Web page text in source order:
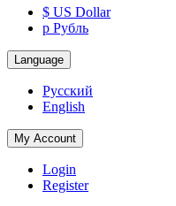
$ US Dollar
р Рубль
Language
Русский
English
My Account
Login
Register